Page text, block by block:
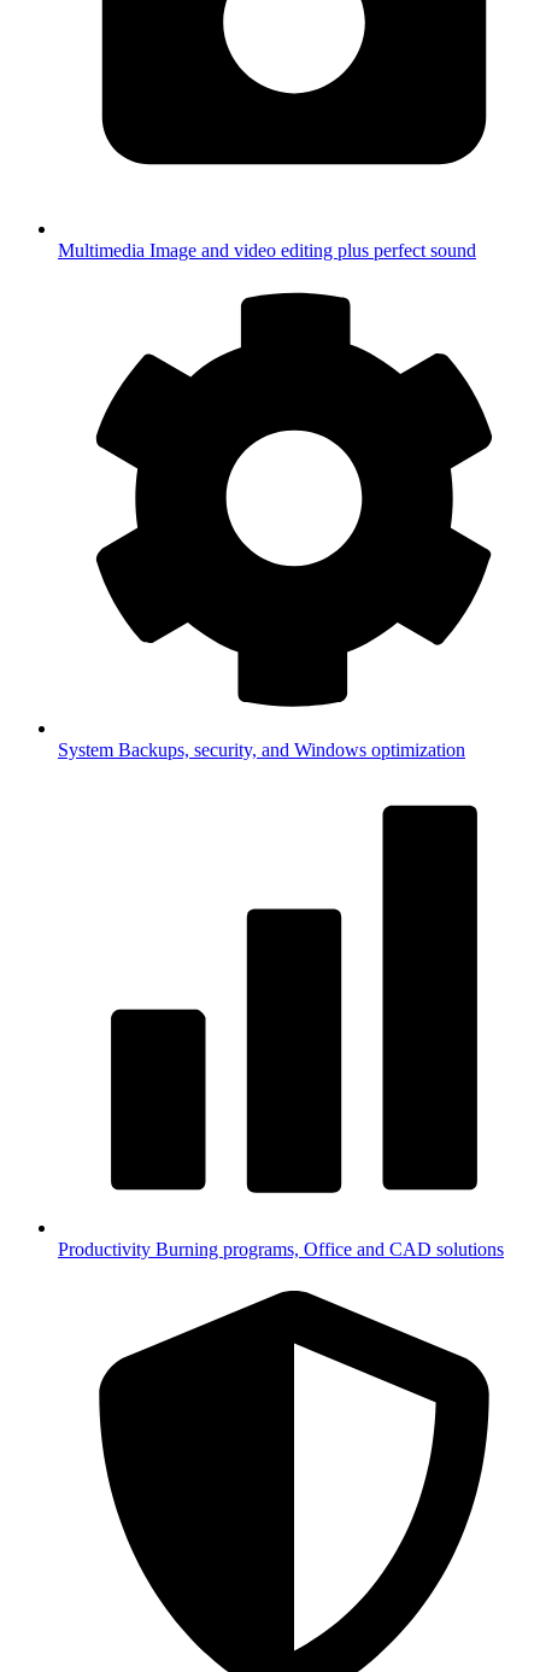
Multimedia Image and video editing plus perfect sound
System Backups, security, and Windows optimization
Productivity Burning programs, Office and CAD solutions